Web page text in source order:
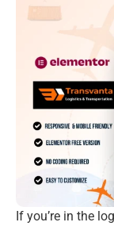
If you’re in the